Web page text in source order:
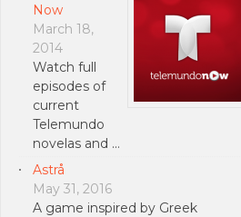
Now
March 18,
2014
Watch full
episodes of
current
Telemundo
novelas and …
Astrå
May 31, 2016
A game inspired by Greek